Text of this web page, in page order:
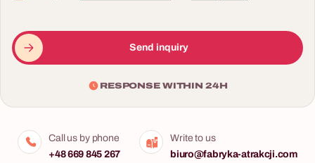
Send inquiry
RESPONSE WITHIN 24H
Call us by phone
+48 669 845 267
Write to us
biuro@fabryka-atrakcji.com